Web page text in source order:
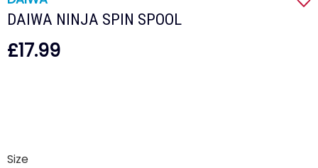
DAIWA NINJA SPIN SPOOL
£17.99
Size